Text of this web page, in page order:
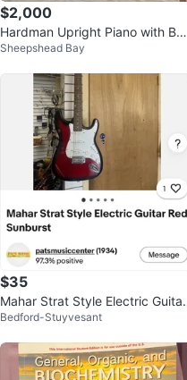
$2,000
Hardman Upright Piano with Ben
ch
Sheepshead Bay
$35
Mahar Strat Style Electric Guitar
- Red Sunburst
Bedford-Stuyvesant